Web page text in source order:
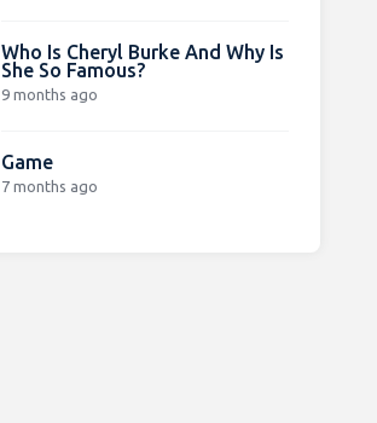
Who Is Cheryl Burke And Why Is
She So Famous?
9 months ago
Game
7 months ago